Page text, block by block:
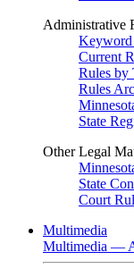
Administrative
Keyword
Current
Rules by
Rules
State
Other Legal
State
Court
Multimedia
Multimedia —